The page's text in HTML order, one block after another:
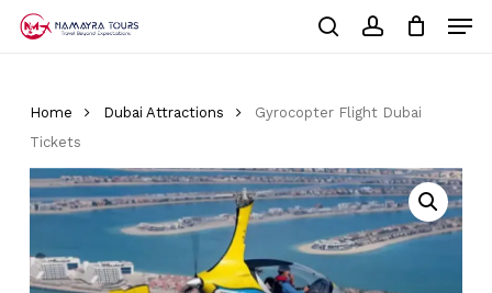
Home Dubai Attractions
Gyrocopter Flight Dubai
Tickets